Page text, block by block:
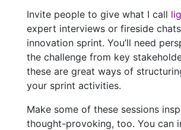
Invite people to give what I call
expert interviews or fireside
innovation sprint. You’ll need
the challenge from key
these are great ways of
your sprint activities.
Make some of these sessions
thought-provoking, too. You can